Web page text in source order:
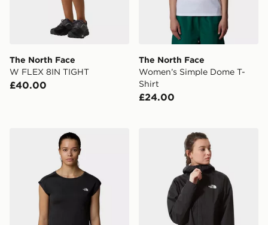
The North Face
W FLEX 8IN TIGHT
£40.00
The North Face
Women’s Simple Dome T-
Shirt
£24.00
The North Face W Tanken Tank - EUThe North Face Cropped